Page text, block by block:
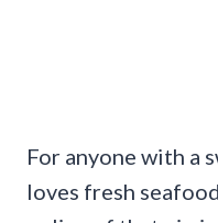
For anyone with a
loves fresh